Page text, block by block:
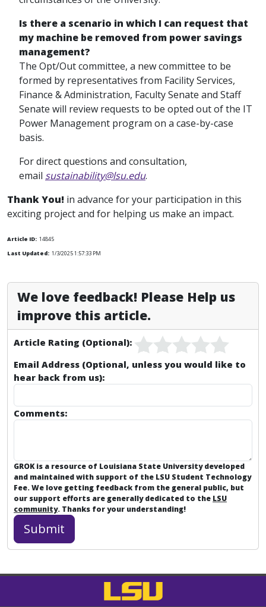
Is there a scenario in which I can request that
my machine be removed from power savings
management?
The Opt/Out committee, a new committee to be
formed by representatives from Facility Services,
Finance & Administration, Faculty Senate and Staff
Senate will review requests to be opted out of the IT
Power Management program on a case-by-case
basis.
For direct questions and consultation,
email sustainability@lsu.edu.
Thank You! in advance for your participation in this
exciting project and for helping us make an impact.
Article ID: 14845
Last Updated: 1/3/2025 1:57:33 PM
We love feedback! Please Help us
improve this article.
Article Rating (Optional):
Email Address (Optional, unless you would like to
hear back from us):
Comments:
GROK is a resource of Louisiana State University developed
and maintained with support of the LSU Student Technology
Fee. We love getting feedback from the general public, but
our support efforts are generally dedicated to the LSU
community. Thanks for your understanding!